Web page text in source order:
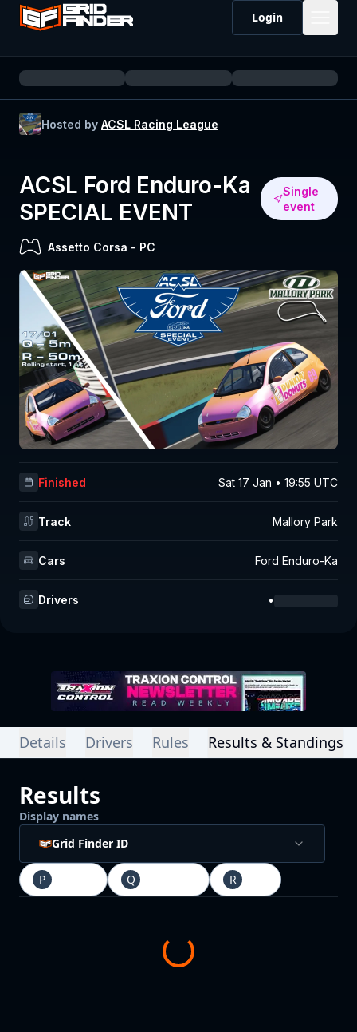
Login
Hosted by ACSL Racing League
ACSL Ford Enduro-Ka
SPECIAL EVENT
Single
event
Assetto Corsa - PC
Finished Sat 17 Jan • 19:55 UTC
Track Mallory Park
Cars Ford Enduro-Ka
Drivers •
Details Drivers Rules Results & Standings
Results
Display names
Grid Finder ID
P Q R